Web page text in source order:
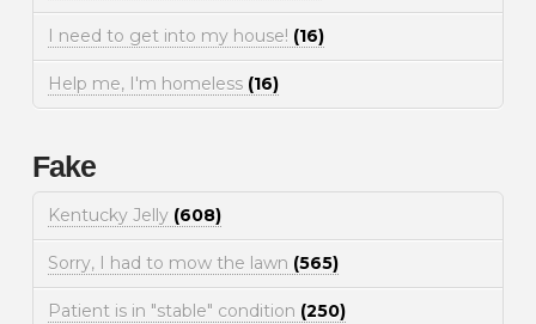
I need to get into my house! (16)
Help me, I'm homeless (16)
Fake
Kentucky Jelly (608)
Sorry, I had to mow the lawn (565)
Patient is in "stable" condition (250)